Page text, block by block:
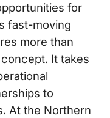
for
fast-moving
more than
It takes
to
At the Northern